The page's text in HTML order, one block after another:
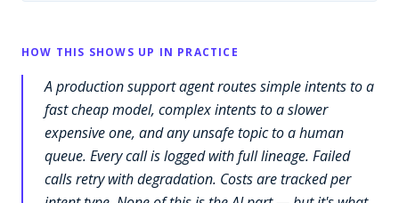
HOW THIS SHOWS UP IN PRACTICE
A production support agent routes simple intents to a
fast cheap model, complex intents to a slower
expensive one, and any unsafe topic to a human
queue. Every call is logged with full lineage. Failed
calls retry with degradation. Costs are tracked per